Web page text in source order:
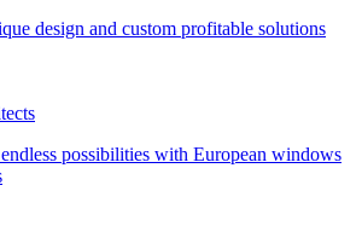
design and custom profitable solutions
possibilities with European windows